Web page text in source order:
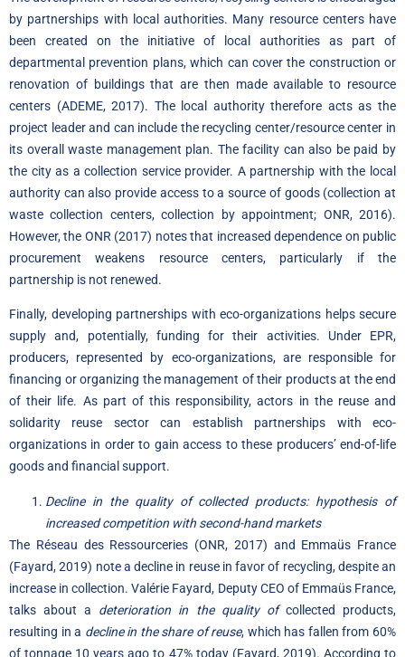
by partnerships with local authorities. Many resource centers have
been created on the initiative of local authorities as part of
departmental prevention plans, which can cover the construction or
renovation of buildings that are then made available to resource
centers (ADEME, 2017). The local authority therefore acts as the
project leader and can include the recycling center/resource center in
its overall waste management plan. The facility can also be paid by
the city as a collection service provider. A partnership with the local
authority can also provide access to a source of goods (collection at
waste collection centers, collection by appointment; ONR, 2016).
However, the ONR (2017) notes that increased dependence on public
procurement weakens resource centers, particularly if the
partnership is not renewed.
Finally, developing partnerships with eco-organizations helps secure
supply and, potentially, funding for their activities. Under EPR,
producers, represented by eco-organizations, are responsible for
financing or organizing the management of their products at the end
of their life. As part of this responsibility, actors in the reuse and
solidarity reuse sector can establish partnerships with eco-
organizations in order to gain access to these producers’ end-of-life
goods and financial support.
Decline in the quality of collected products: hypothesis of
increased competition with second-hand markets
The Réseau des Ressourceries (ONR, 2017) and Emmaüs France
(Fayard, 2019) note a decline in reuse in favor of recycling, despite an
increase in collection. Valérie Fayard, Deputy CEO of Emmaüs France,
talks about a deterioration in the quality of collected products,
resulting in a decline in the share of reuse, which has fallen from 60%
of tonnage 10 years ago to 47% today (Fayard, 2019). According to